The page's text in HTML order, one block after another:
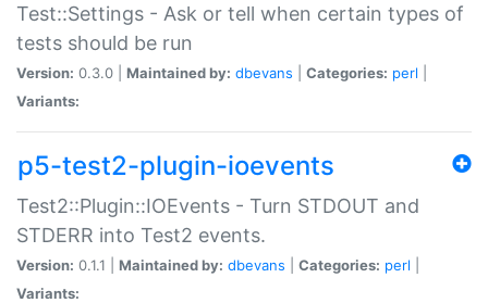
Test::Settings - Ask or tell when certain types of
tests should be run
Version: 0.3.0 | Maintained by: dbevans Categories: perl
Variants:
p5-test2-plugin-ioevents
Test2::Plugin::IOEvents - Turn STDOUT and
STDERR into Test2 events.
Version: 0.1.1 | Maintained by: dbevans Categories: perl
Variants: